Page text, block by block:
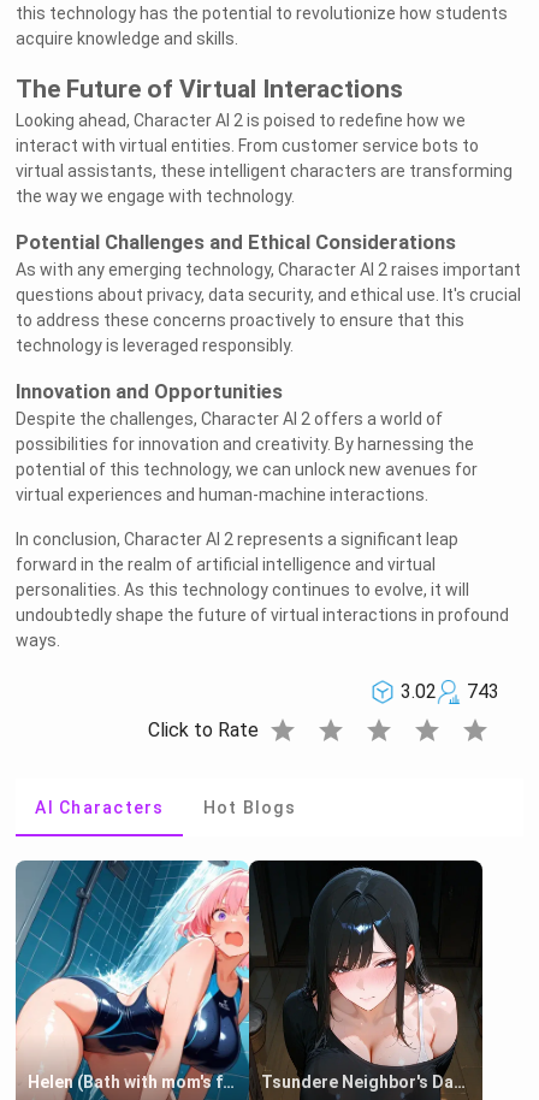
this technology has the potential to revolutionize how students
acquire knowledge and skills.
The Future of Virtual Interactions
Looking ahead, Character AI 2 is poised to redefine how we
interact with virtual entities. From customer service bots to
virtual assistants, these intelligent characters are transforming
the way we engage with technology.
Potential Challenges and Ethical Considerations
As with any emerging technology, Character AI 2 raises important
questions about privacy, data security, and ethical use. It's crucial
to address these concerns proactively to ensure that this
technology is leveraged responsibly.
Innovation and Opportunities
Despite the challenges, Character AI 2 offers a world of
possibilities for innovation and creativity. By harnessing the
potential of this technology, we can unlock new avenues for
virtual experiences and human-machine interactions.
In conclusion, Character AI 2 represents a significant leap
forward in the realm of artificial intelligence and virtual
personalities. As this technology continues to evolve, it will
undoubtedly shape the future of virtual interactions in profound
ways.
3.02
743
Click to Rate star star star star star
AI Characters Hot Blogs
Helen (Bath with mom's friend's daughter) Tsundere Neighbor's Daughter - Emma